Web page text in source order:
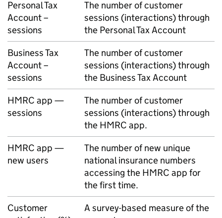
Personal Tax
Account –
sessions
The number of customer
sessions (interactions) through
the Personal Tax Account
Business Tax
Account –
sessions
The number of customer
sessions (interactions) through
the Business Tax Account
HMRC app —
sessions
The number of customer
sessions (interactions) through
the HMRC app.
HMRC app —
new users
The number of new unique
national insurance numbers
accessing the HMRC app for
the first time.
Customer
A survey-based measure of the